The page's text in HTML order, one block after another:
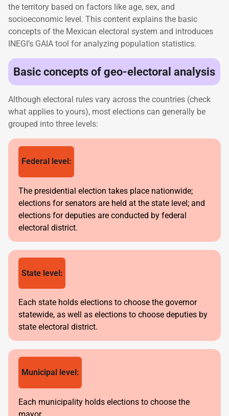
the territory based on factors like age, sex, and
socioeconomic level. This content explains the basic
concepts of the Mexican electoral system and introduces
INEGI’s GAIA tool for analyzing population statistics.
Basic concepts of geo-electoral analysis
Although electoral rules vary across the countries (check
what applies to yours), most elections can generally be
grouped into three levels:
Federal level:
The presidential election takes place nationwide;
elections for senators are held at the state level; and
elections for deputies are conducted by federal
electoral district.
State level:
Each state holds elections to choose the governor
statewide, as well as elections to choose deputies by
state electoral district.
Municipal level:
Each municipality holds elections to choose the